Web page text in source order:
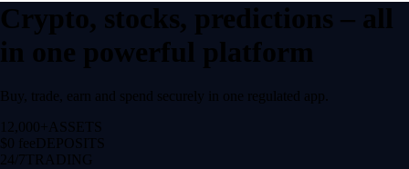
Crypto, stocks, predictions – all
in one powerful platform
Buy, trade, earn and spend securely in one regulated app.
12,000+ ASSETS
$0 feeDEPOSITS
24/7 TRADING